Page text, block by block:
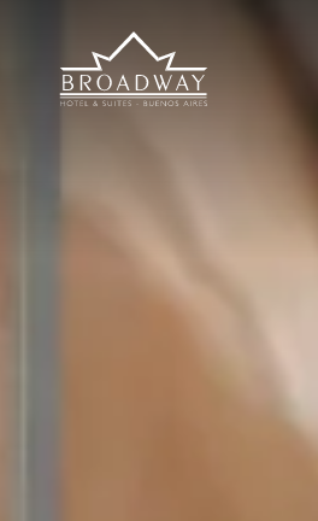
Broadway Hotel & Suites